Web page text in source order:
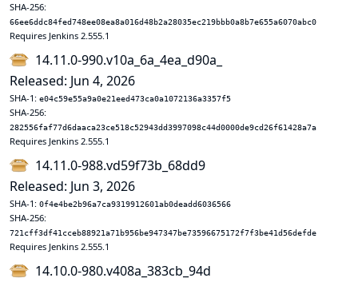
SHA-256:
66ee6ddc84fed748ee08ea8a016d48b2a28035ec219bbb0a8b7e655a6070abc0
Requires Jenkins 2.555.1
14.11.0-990.v10a_6a_4ea_d90a_
Released: Jun 4, 2026
SHA-1: e04c59e55a9a0e21eed473ca0a1072136a3357f5
SHA-256:
282556faf77d6daaca23ce518c52943dd3997098c44d0000de9cd26f61428a7a
Requires Jenkins 2.555.1
14.11.0-988.vd59f73b_68dd9
Released: Jun 3, 2026
SHA-1: 0f4e4be2b96a7ca9319912601ab0deadd6036566
SHA-256:
721cff3df41cceb88921a71b956be947347be73596675172f7f3be41d56defde
Requires Jenkins 2.555.1
14.10.0-980.v408a_383cb_94d